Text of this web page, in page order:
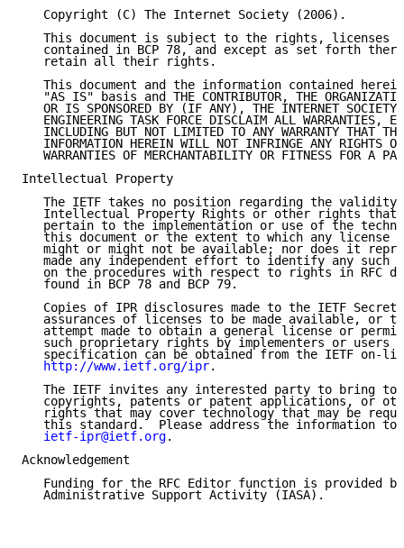
   Copyright (C) The Internet Society (2006).
This document is subject to the rights, licenses
contained in BCP 78, and except as set forth
   retain all their rights.
This document and the information contained
"AS IS" basis and THE CONTRIBUTOR, THE
OR IS SPONSORED BY (IF ANY), THE INTERNET SOCIETY
ENGINEERING TASK FORCE DISCLAIM ALL WARRANTIES,
INCLUDING BUT NOT LIMITED TO ANY WARRANTY THAT
INFORMATION HEREIN WILL NOT INFRINGE ANY RIGHTS
WARRANTIES OF MERCHANTABILITY OR FITNESS FOR A
Intellectual Property
The IETF takes no position regarding the validity
Intellectual Property Rights or other rights that
pertain to the implementation or use of the
this document or the extent to which any license
might or might not be available; nor does it
made any independent effort to identify any such
on the procedures with respect to rights in RFC
   found in BCP 78 and BCP 79.
Copies of IPR disclosures made to the IETF
assurances of licenses to be made available, or
attempt made to obtain a general license or
such proprietary rights by implementers or users
specification can be obtained from the IETF on-
http://www.ietf.org/ipr.
The IETF invites any interested party to bring to
copyrights, patents or patent applications, or
rights that may cover technology that may be
this standard.  Please address the information to
ietf-ipr@ietf.org.
Acknowledgement
Funding for the RFC Editor function is provided
   Administrative Support Activity (IASA).